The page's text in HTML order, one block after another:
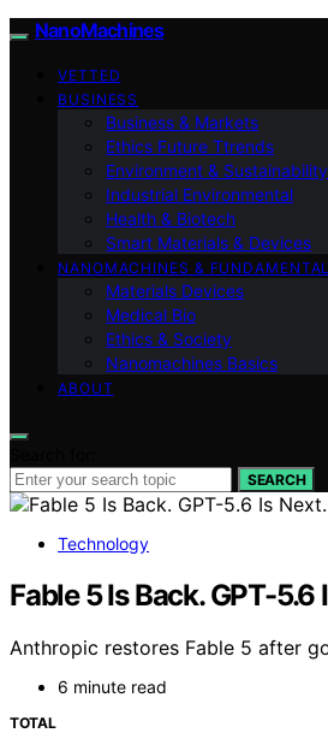
NanoMachines
VETTED
BUSINESS
Business & Markets
Ethics Future Ttrends
Environment & Sustainability
Industrial Environmental
Health & Biotech
Smart Materials & Devices
NANOMACHINES &
Materials Devices
Medical Bio
Ethics & Society
Nanomachines Basics
ABOUT
SEARCH
Technology
Fable 5 Is Back. GPT-
Anthropic restores Fable 5 after
6 minute read
TOTAL